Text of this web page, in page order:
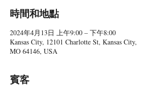
時間和地點
2024年4月13日 上午9:00 – 下午8:00
Kansas City, 12101 Charlotte St, Kansas City,
MO 64146, USA
賓客